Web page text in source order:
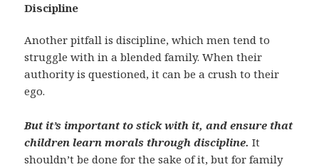
Discipline
Another pitfall is discipline, which men tend to
struggle with in a blended family. When their
authority is questioned, it can be a crush to their
ego.
But it’s important to stick with it, and ensure that
children learn morals through discipline. It
shouldn’t be done for the sake of it, but for family